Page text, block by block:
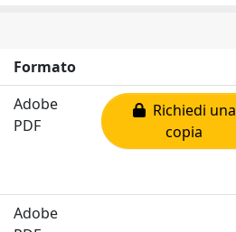
Formato
Adobe
PDF
Richiedi una
copia
Adobe